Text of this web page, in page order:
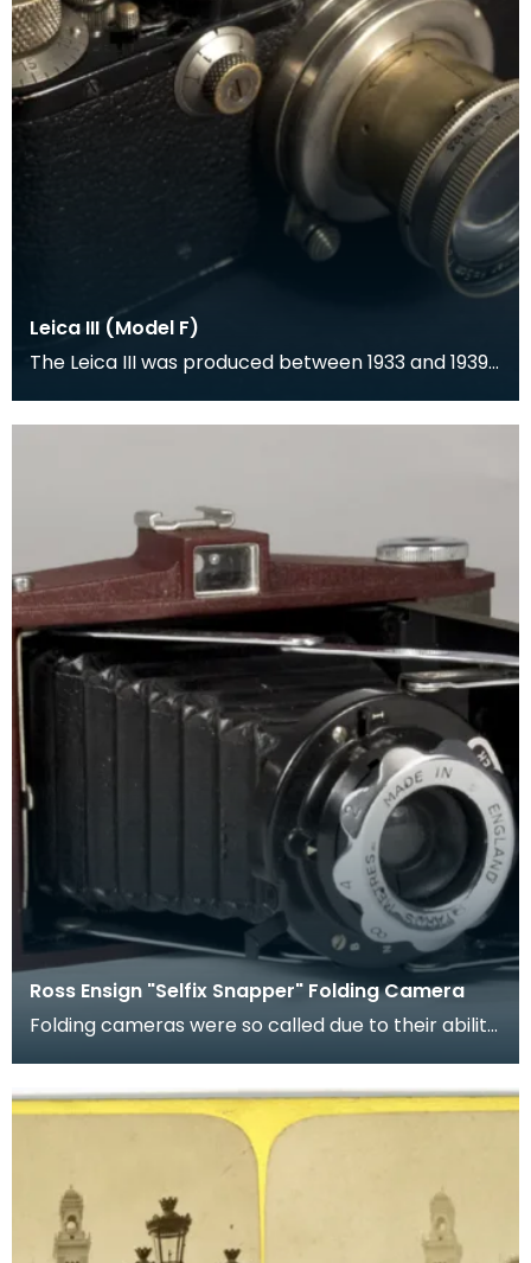
Leica III (Model F)
The Leica III was produced between 1933 and 1939
designed by
Ross Ensign "Selfix Snapper" Folding Camera
Folding cameras were so called due to their ability